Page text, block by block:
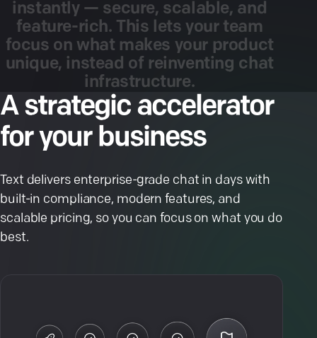
instantly — secure, scalable, and
feature-rich. This lets your team
focus on what makes your product
unique, instead of reinventing chat
infrastructure.
A strategic accelerator
for your business
Text delivers enterprise-grade chat in days with
built-in compliance, modern features, and
scalable pricing, so you can focus on what you do
best.